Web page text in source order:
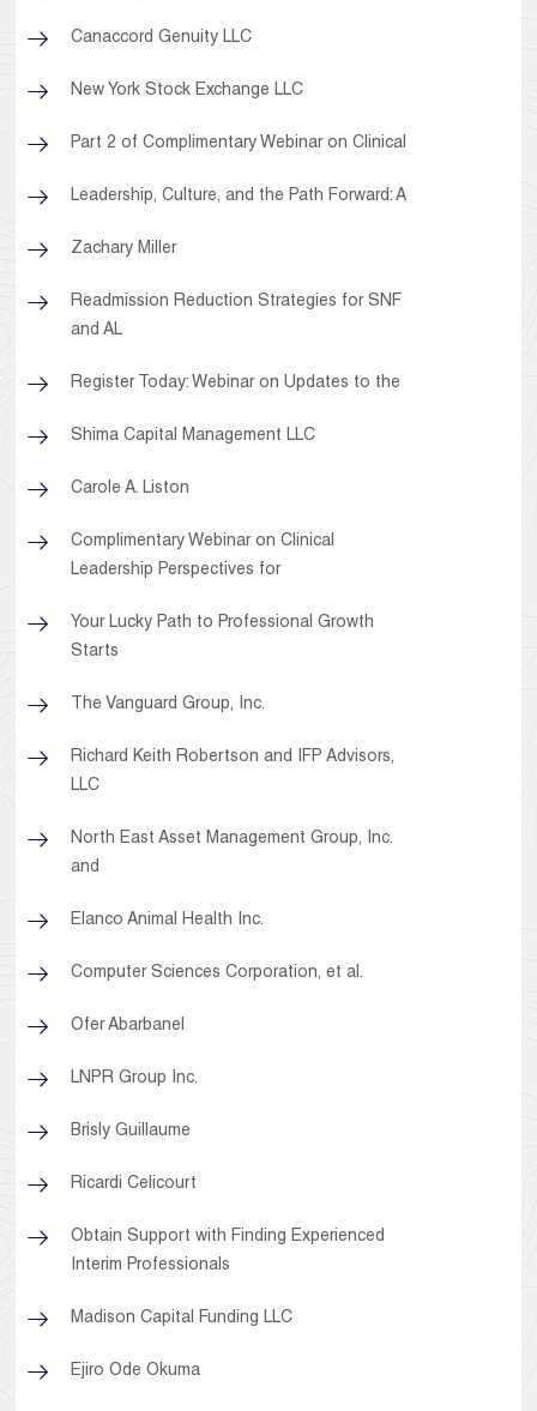
Canaccord Genuity LLC
New York Stock Exchange LLC
Part 2 of Complimentary Webinar on Clinical
Leadership, Culture, and the Path Forward: A
Zachary Miller
Readmission Reduction Strategies for SNF
and AL
Register Today: Webinar on Updates to the
Shima Capital Management LLC
Carole A. Liston
Complimentary Webinar on Clinical
Leadership Perspectives for
Your Lucky Path to Professional Growth
Starts
The Vanguard Group, Inc.
Richard Keith Robertson and IFP Advisors,
LLC
North East Asset Management Group, Inc.
and
Elanco Animal Health Inc.
Computer Sciences Corporation, et al.
Ofer Abarbanel
LNPR Group Inc.
Brisly Guillaume
Ricardi Celicourt
Obtain Support with Finding Experienced
Interim Professionals
Madison Capital Funding LLC
Ejiro Ode Okuma